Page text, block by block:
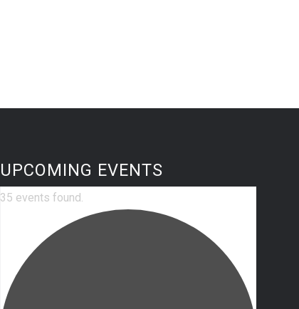
UPCOMING EVENTS
35 events found.